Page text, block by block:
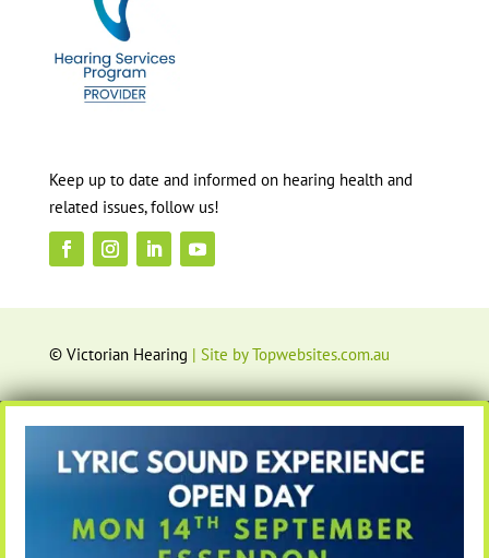
Keep up to date and informed on hearing health and
related issues, follow us!
© Victorian Hearing | Site by Topwebsites.com.au